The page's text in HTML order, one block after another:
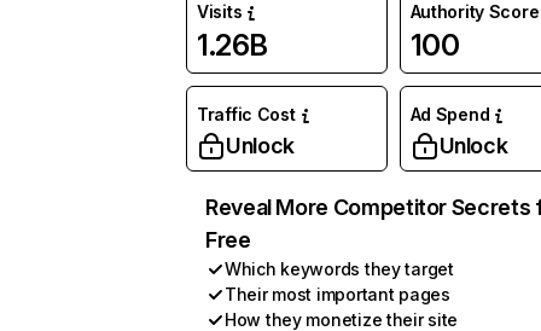
Visits
1.26B
Authority Score
100
Traffic Cost
Unlock
Ad Spend
Unlock
Reveal More Competitor Secrets
Free
Which keywords they target
Their most important pages
How they monetize their site